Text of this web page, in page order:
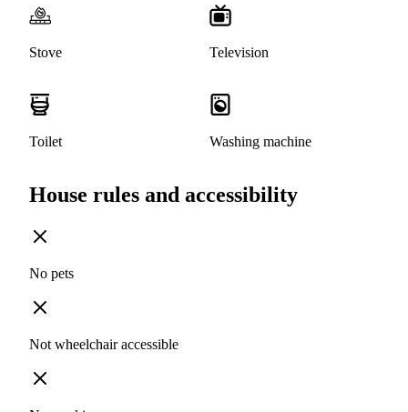
Stove Television
Toilet Washing machine
House rules and accessibility
No pets
Not wheelchair accessible